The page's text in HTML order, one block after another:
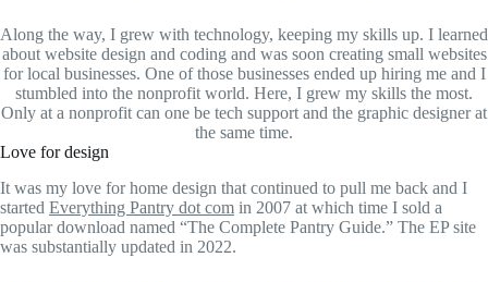
Along the way, I grew with technology, keeping my skills up. I learned
about website design and coding and was soon creating small websites
for local businesses. One of those businesses ended up hiring me and I
stumbled into the nonprofit world. Here, I grew my skills the most.
Only at a nonprofit can one be tech support and the graphic designer at
the same time.
Love for design
It was my love for home design that continued to pull me back and I
started Everything Pantry dot com in 2007 at which time I sold a
popular download named “The Complete Pantry Guide.” The EP site
was substantially updated in 2022.